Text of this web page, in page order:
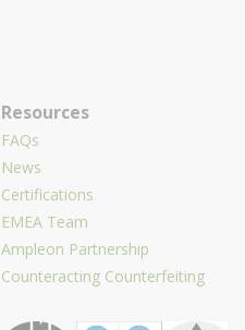
Resources
FAQs
News
Certifications
EMEA Team
Ampleon Partnership
Counteracting Counterfeiting